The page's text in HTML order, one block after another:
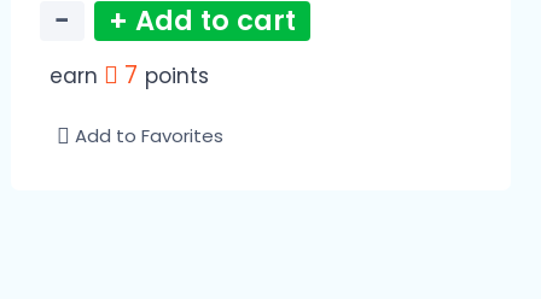
− + Add to cart
earn 7 points
Add to Favorites